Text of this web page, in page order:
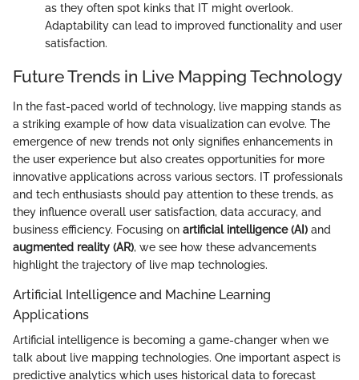
as they often spot kinks that IT might overlook.
Adaptability can lead to improved functionality and user
satisfaction.
Future Trends in Live Mapping Technology
In the fast-paced world of technology, live mapping stands as
a striking example of how data visualization can evolve. The
emergence of new trends not only signifies enhancements in
the user experience but also creates opportunities for more
innovative applications across various sectors. IT professionals
and tech enthusiasts should pay attention to these trends, as
they influence overall user satisfaction, data accuracy, and
business efficiency. Focusing on artificial intelligence (AI) and
augmented reality (AR), we see how these advancements
highlight the trajectory of live map technologies.
Artificial Intelligence and Machine Learning
Applications
Artificial intelligence is becoming a game-changer when we
talk about live mapping technologies. One important aspect is
predictive analytics which uses historical data to forecast